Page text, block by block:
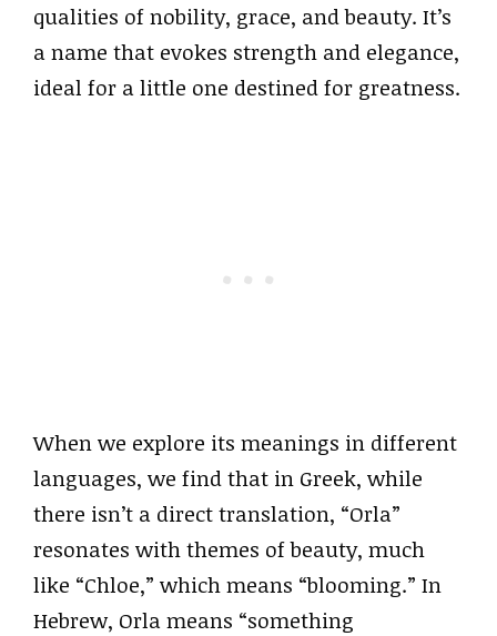
qualities of nobility, grace, and beauty. It’s
a name that evokes strength and elegance,
ideal for a little one destined for greatness.
When we explore its meanings in different
languages, we find that in Greek, while
there isn’t a direct translation, “Orla”
resonates with themes of beauty, much
like “Chloe,” which means “blooming.” In
Hebrew, Orla means “something